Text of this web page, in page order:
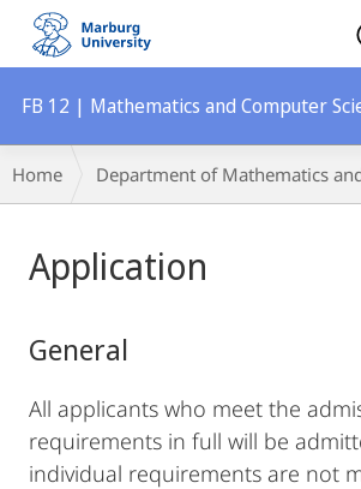
mobile
navigation
FB 12 | Mathematics and Computer
Breadcrumb-
Navigation
Home Department of Mathematics
Content
Application
General
All applicants who meet the
requirements in full will be
individual requirements are not